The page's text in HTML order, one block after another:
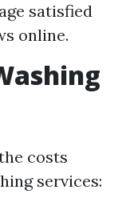
satisfied
online.
costs
services: